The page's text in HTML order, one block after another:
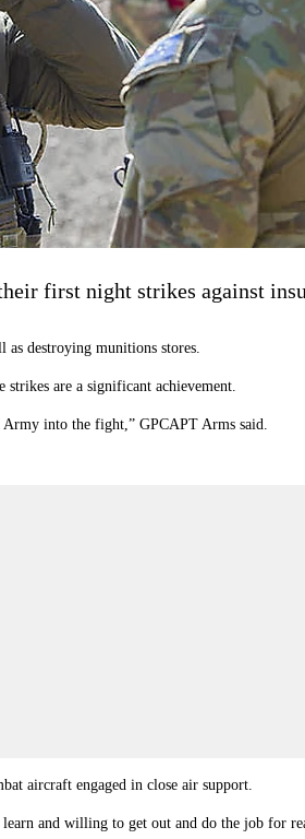
first night strikes against
destroying munitions stores.
are a significant achievement.
into the fight,” GPCAPT Arms said.
aircraft engaged in close air support.
and willing to get out and do the job for